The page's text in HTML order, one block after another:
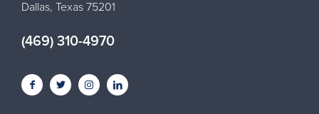
Dallas, Texas 75201
(469) 310-4970